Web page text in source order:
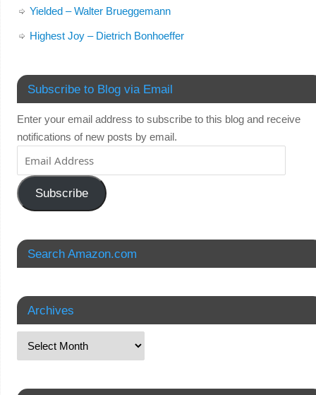
Yielded – Walter Brueggemann
Highest Joy – Dietrich Bonhoeffer
Subscribe to Blog via Email
Enter your email address to subscribe to this blog and receive
notifications of new posts by email.
Subscribe
Search Amazon.com
Archives